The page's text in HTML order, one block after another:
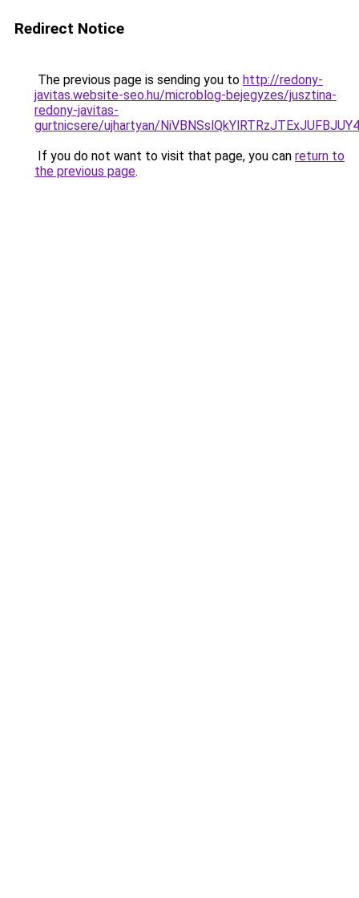
Redirect Notice
The previous page is sending you to http://redony-
javitas.website-seo.hu/microblog-bejegyzes/jusztina-
redony-javitas-
gurtnicsere/ujhartyan/
If you do not want to visit that page, you can return to
the previous page.